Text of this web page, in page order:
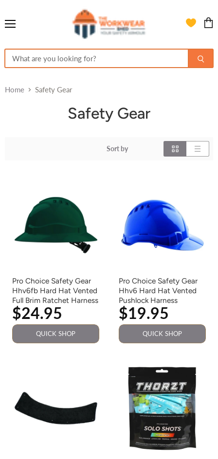
Home Safety Gear
Safety Gear
Sort by
Pro Choice Safety Gear
Hhv6fb Hard Hat Vented
Full Brim Ratchet Harness
$24.95
QUICK SHOP
Pro Choice Safety Gear
Hhv6 Hard Hat Vented
Pushlock Harness
$19.95
QUICK SHOP